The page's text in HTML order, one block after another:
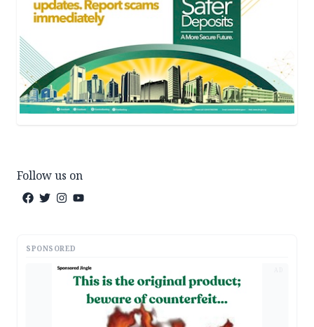
Follow us on
SPONSORED